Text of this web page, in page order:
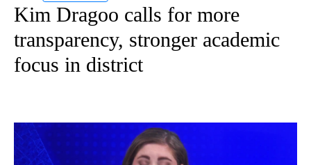
Kim Dragoo calls for more
transparency, stronger academic
focus in district